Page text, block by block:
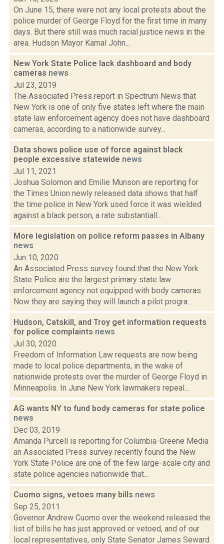
On June 15, there were not any local protests about the
police murder of George Floyd for the first time in many
days. But there still was much racial justice news in the
area. Hudson Mayor Kamal John...
New York State Police lack dashboard and body
cameras news
Jul 23, 2019
The Associated Press report in Spectrum News that
New York is one of only five states left where the main
state law enforcement agency does not have dashboard
cameras, according to a nationwide survey...
Data shows police use of force against black
people excessive statewide news
Jul 11, 2021
Joshua Solomon and Emilie Munson are reporting for
the Times Union newly released data shows that half
the time police in New York used force it was wielded
against a black person, a rate substantiall...
More legislation on police reform passes in Albany
news
Jun 10, 2020
An Associated Press survey found that the New York
State Police are the largest primary state law
enforcement agency not equipped with body cameras.
Now they are saying they will launch a pilot progra...
Hudson, Catskill, and Troy get information requests
for police complaints news
Jul 30, 2020
Freedom of Information Law requests are now being
made to local police departments, in the wake of
nationwide protests over the murder of George Floyd in
Minneapolis. In June New York lawmakers repeal...
AG wants NY to fund body cameras for state police
news
Dec 03, 2019
Amanda Purcell is reporting for Columbia-Greene Media
an Associated Press survey recently found the New
York State Police are one of the few large-scale city and
state police agencies nationwide that...
Cuomo signs, vetoes many bills news
Sep 25, 2011
Governor Andrew Cuomo over the weekend released the
list of bills he has just approved or vetoed, and of our
local representatives, only State Senator James Seward